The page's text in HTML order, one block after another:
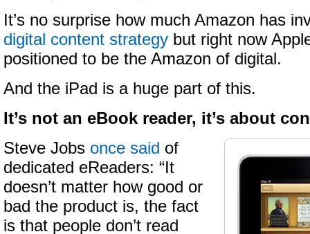
It’s no surprise how much Amazon has
digital content strategy but right now
positioned to be the Amazon of digital.
And the iPad is a huge part of this.
It’s not an eBook reader, it’s about
Steve Jobs once said of
dedicated eReaders: “It
doesn’t matter how good or
bad the product is, the fact
is that people don’t read